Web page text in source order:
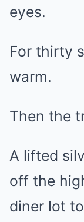
eyes.
For thirty
warm.
Then the
A lifted
off the
diner lot